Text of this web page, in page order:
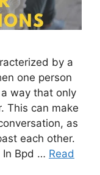
by a
one person
way that only
This can make
as
each other.
In Bpd … Read